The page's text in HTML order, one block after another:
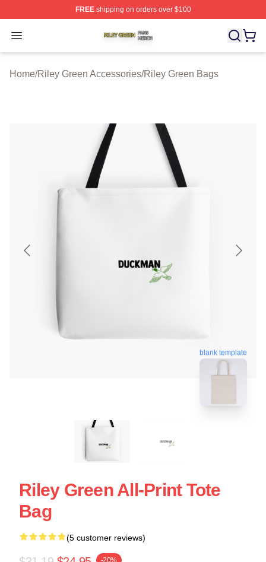
FREEshipping on orders over $100
Open menu
Riley Green Shop ⚡️ Officially Licensed Riley Green
Home/Riley Green Accessories/Riley Green Bags
blank template
Riley Green All-Print Tote
Bag
(5 customer reviews)
-20%